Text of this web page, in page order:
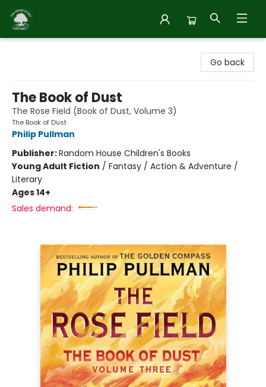
Go back
The Book of Dust
The Rose Field (Book of Dust, Volume 3)
The Book of Dust
Philip Pullman
Publisher:Random House Children's Books
Young Adult Fiction / Fantasy / Action & Adventure /
Literary
Ages 14+
Sales demand: